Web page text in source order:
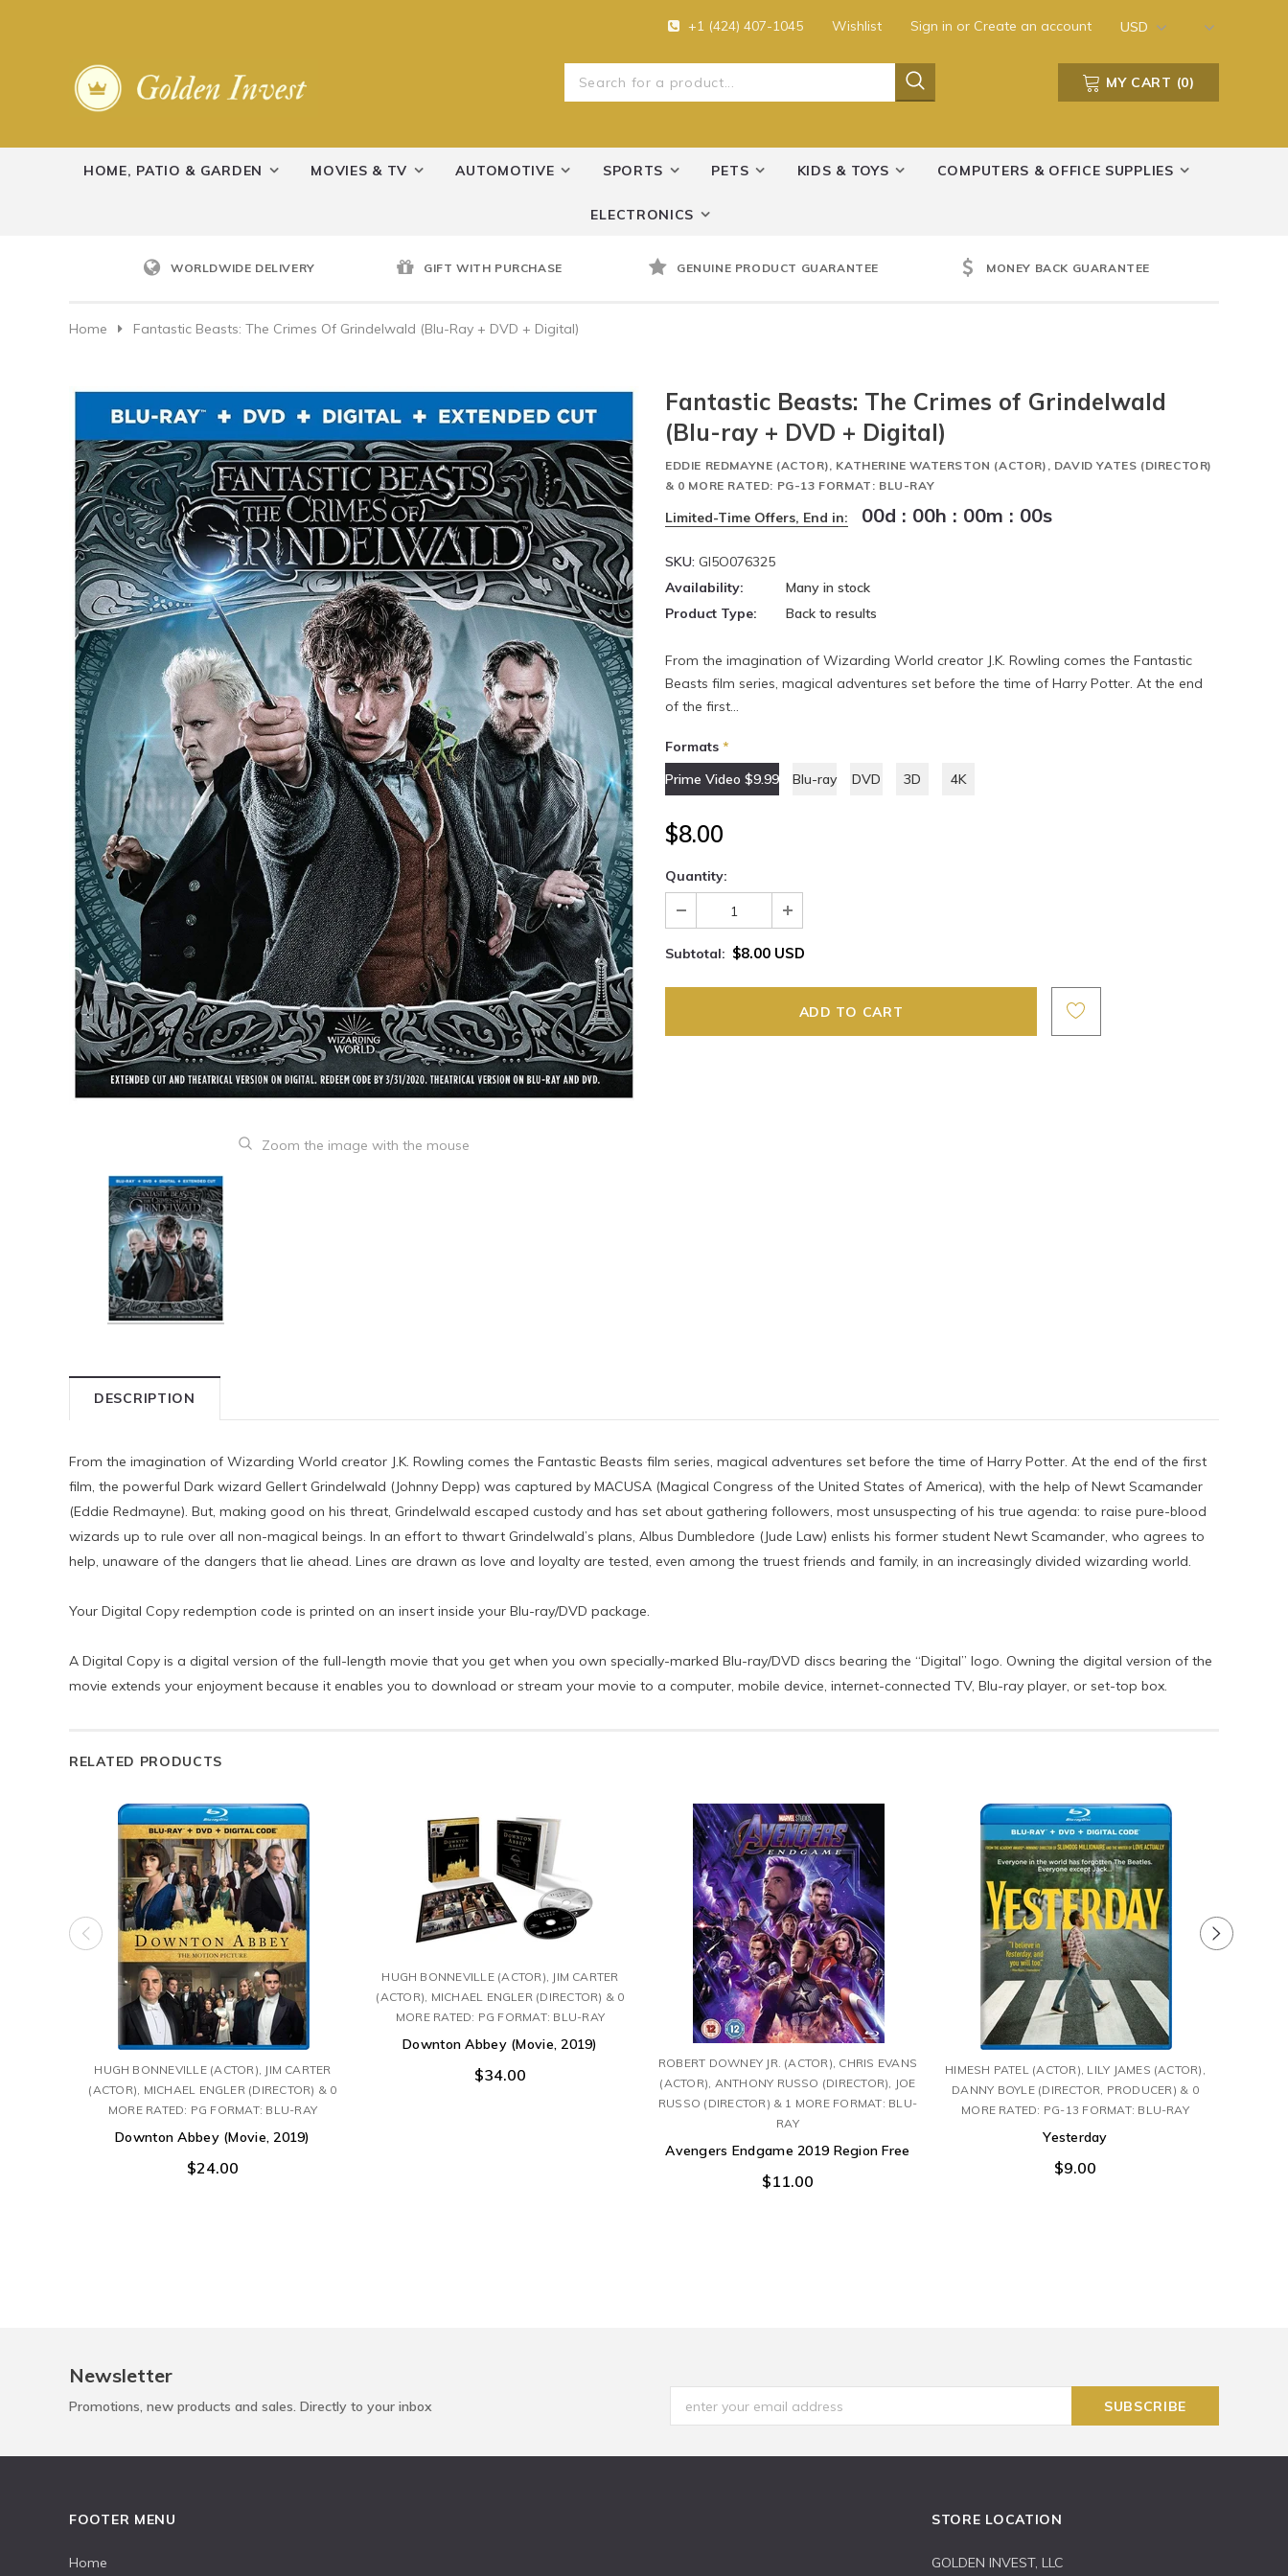
+1 (424) 407-1045 Wishlist Sign in or Create an account USD
MY CART (0)
HOME, PATIO & GARDEN MOVIES & TV AUTOMOTIVE SPORTS PETS KIDS & TOYS COMPUTERS & OFFICE SUPPLIES
ELECTRONICS
WORLDWIDE DELIVERY GIFT WITH PURCHASE GENUINE PRODUCT GUARANTEE MONEY BACK GUARANTEE
Home Fantastic Beasts: The Crimes Of Grindelwald (Blu-Ray + DVD + Digital)
Zoom the image with the mouse
Fantastic Beasts: The Crimes of Grindelwald
(Blu-ray + DVD + Digital)
EDDIE REDMAYNE (ACTOR), KATHERINE WATERSTON (ACTOR), DAVID YATES (DIRECTOR)
& 0 MORE RATED: PG-13 FORMAT: BLU-RAY
Limited-Time Offers, End in: 00d : 00h : 00m : 00s
SKU: GI5O076325
Availability:
Many in stock
Product Type:
Back to results
From the imagination of Wizarding World creator J.K. Rowling comes the Fantastic
Beasts film series, magical adventures set before the time of Harry Potter. At the end
of the first...
Formats *
Prime Video $9.99
Blu-ray DVD 3D 4K
$8.00
Quantity:
Subtotal: $8.00 USD
DESCRIPTION
From the imagination of Wizarding World creator J.K. Rowling comes the Fantastic Beasts film series, magical adventures set before the time of Harry Potter. At the end of the first
film, the powerful Dark wizard Gellert Grindelwald (Johnny Depp) was captured by MACUSA (Magical Congress of the United States of America), with the help of Newt Scamander
(Eddie Redmayne). But, making good on his threat, Grindelwald escaped custody and has set about gathering followers, most unsuspecting of his true agenda: to raise pure-blood
wizards up to rule over all non-magical beings. In an effort to thwart Grindelwald’s plans, Albus Dumbledore (Jude Law) enlists his former student Newt Scamander, who agrees to
help, unaware of the dangers that lie ahead. Lines are drawn as love and loyalty are tested, even among the truest friends and family, in an increasingly divided wizarding world.
Your Digital Copy redemption code is printed on an insert inside your Blu-ray/DVD package.
A Digital Copy is a digital version of the full-length movie that you get when you own specially-marked Blu-ray/DVD discs bearing the “Digital” logo. Owning the digital version of the
movie extends your enjoyment because it enables you to download or stream your movie to a computer, mobile device, internet-connected TV, Blu-ray player, or set-top box.
RELATED PRODUCTS
HUGH BONNEVILLE (ACTOR), JIM CARTER
(ACTOR), MICHAEL ENGLER (DIRECTOR) & 0
MORE RATED: PG FORMAT: BLU-RAY
Downton Abbey (Movie, 2019)
$24.00
HUGH BONNEVILLE (ACTOR), JIM CARTER
(ACTOR), MICHAEL ENGLER (DIRECTOR) & 0
MORE RATED: PG FORMAT: BLU-RAY
Downton Abbey (Movie, 2019)
$34.00
ROBERT DOWNEY JR. (ACTOR), CHRIS EVANS
(ACTOR), ANTHONY RUSSO (DIRECTOR), JOE
RUSSO (DIRECTOR) & 1 MORE FORMAT: BLU-
RAY
Avengers Endgame 2019 Region Free
$11.00
HIMESH PATEL (ACTOR), LILY JAMES (ACTOR),
DANNY BOYLE (DIRECTOR, PRODUCER) & 0
MORE RATED: PG-13 FORMAT: BLU-RAY
Yesterday
$9.00
Newsletter
Promotions, new products and sales. Directly to your inbox
FOOTER MENU
Home
STORE LOCATION
GOLDEN INVEST, LLC